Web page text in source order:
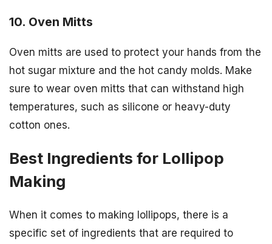
10. Oven Mitts
Oven mitts are used to protect your hands from the
hot sugar mixture and the hot candy molds. Make
sure to wear oven mitts that can withstand high
temperatures, such as silicone or heavy-duty
cotton ones.
Best Ingredients for Lollipop
Making
When it comes to making lollipops, there is a
specific set of ingredients that are required to